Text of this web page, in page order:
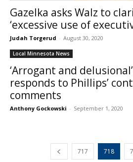
Gazelka asks Walz to
‘excessive use of
Judah Torgerud - August 30, 2020
Local Minnesota News
‘Arrogant and
responds to Phillips’
comments
Anthony Gockowski - September 1, 2020
717 718